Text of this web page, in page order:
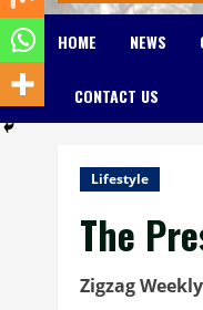
HOME NEWS
CONTACT US
Lifestyle
The
Zigzag Weekly